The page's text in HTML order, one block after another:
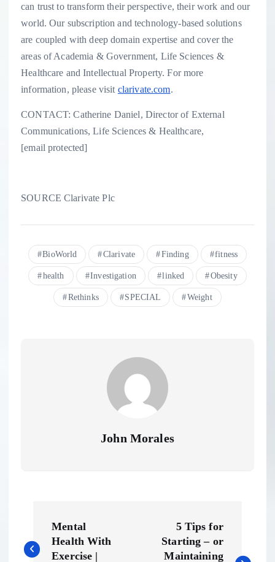
can trust to transform their perspective, their work and our
world. Our subscription and technology-based solutions
are coupled with deep domain expertise and cover the
areas of Academia & Government, Life Sciences &
Healthcare and Intellectual Property. For more
information, please visit clarivate.com.
CONTACT:Catherine Daniel, Director of External
Communications, Life Sciences & Healthcare,
[email protected]
SOURCE Clarivate Plc
BioWorld Clarivate Finding fitness
health Investigation linked Obesity
Rethinks SPECIAL Weight
John Morales
o
Mental
Health With
Exercise |
5 Tips for
Starting – or
Maintaining